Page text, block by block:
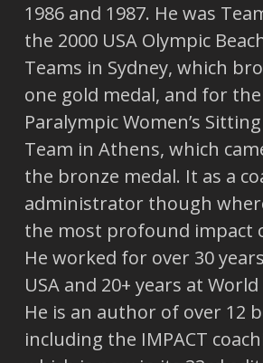
1986 and 1987. He was
the 2000 USA Olympic
Teams in Sydney, which
one gold medal, and for the
Paralympic Women’s
Team in Athens, which
the bronze medal. It as a
administrator though
the most profound impact
He worked for over 30
USA and 20+ years at World
He is an author of over 12
including the IMPACT